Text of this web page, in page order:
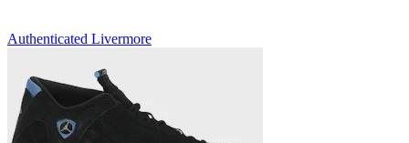
Authenticated Livermore